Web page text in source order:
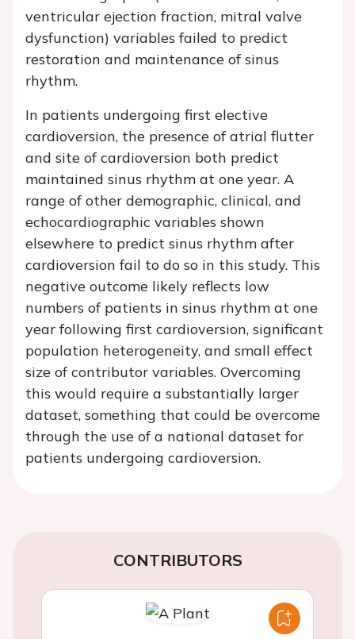
ventricular ejection fraction, mitral valve
dysfunction) variables failed to predict
restoration and maintenance of sinus
rhythm.
In patients undergoing first elective
cardioversion, the presence of atrial flutter
and site of cardioversion both predict
maintained sinus rhythm at one year. A
range of other demographic, clinical, and
echocardiographic variables shown
elsewhere to predict sinus rhythm after
cardioversion fail to do so in this study. This
negative outcome likely reflects low
numbers of patients in sinus rhythm at one
year following first cardioversion, significant
population heterogeneity, and small effect
size of contributor variables. Overcoming
this would require a substantially larger
dataset, something that could be overcome
through the use of a national dataset for
patients undergoing cardioversion.
CONTRIBUTORS